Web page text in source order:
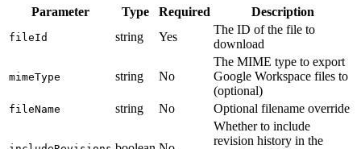
Parameter Type Required Description
fileId string Yes
The ID of the file to
download
mimeType string No
The MIME type to export
Google Workspace files to
(optional)
fileName string No Optional filename override
Whether to include
revision history in the